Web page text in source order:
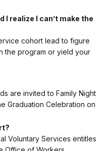
I realize I can’t make the
cohort lead to figure
the program or yield your
are invited to Family Night
Graduation Celebration on
Voluntary Services entitles